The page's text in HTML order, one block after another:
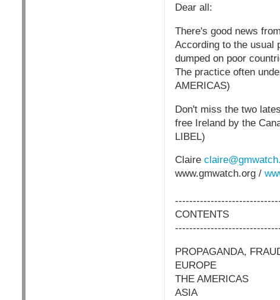
Dear all:
There's good news
According to the usual
dumped on poor
The practice often
AMERICAS)
Don't miss the two
free Ireland by the
LIBEL)
Claire
www.gmwatch.org /
CONTENTS
PROPAGANDA,
EUROPE
THE AMERICAS
ASIA